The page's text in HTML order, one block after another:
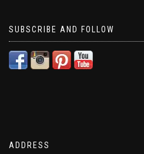
SUBSCRIBE AND FOLLOW
ADDRESS